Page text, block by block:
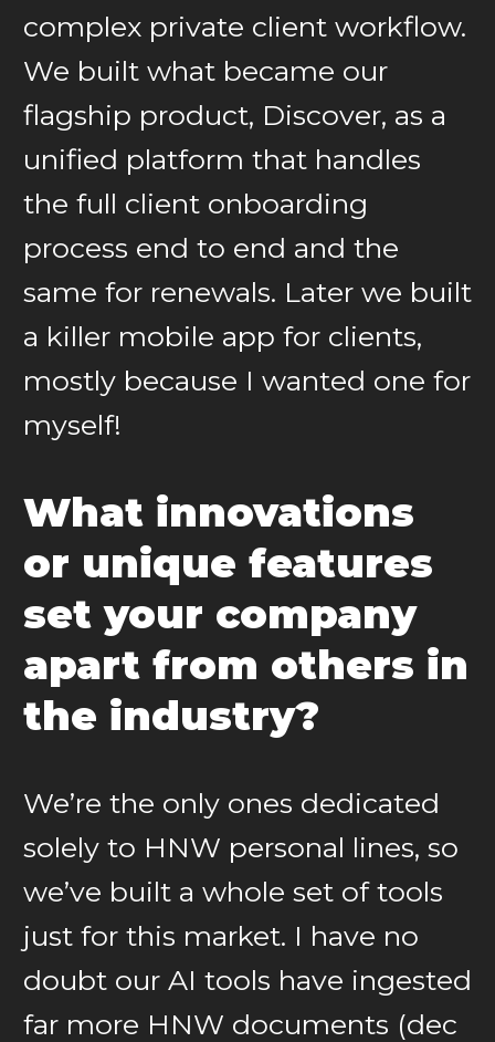
complex private client workflow.
We built what became our
flagship product, Discover, as a
unified platform that handles
the full client onboarding
process end to end and the
same for renewals. Later we built
a killer mobile app for clients,
mostly because I wanted one for
myself!
What innovations
or unique features
set your company
apart from others in
the industry?
We’re the only ones dedicated
solely to HNW personal lines, so
we’ve built a whole set of tools
just for this market. I have no
doubt our AI tools have ingested
far more HNW documents (dec